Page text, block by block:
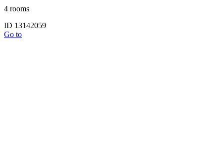
4 rooms
ID 13142059
Go to